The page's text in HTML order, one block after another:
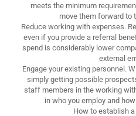
meets the minimum
move them forward to
Reduce working with expenses.
even if you provide a referral
spend is considerably lower
external
Engage your existing personnel.
simply getting possible
staff members in the working
in who you employ and
How to establish